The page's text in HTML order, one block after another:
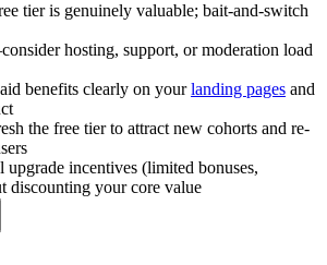
tier is genuinely valuable; bait-and-switch
hosting, support, or moderation load
benefits clearly on yourlanding pages and
the free tier to attract new cohorts and re-
upgrade incentives (limited bonuses,
discounting your core value